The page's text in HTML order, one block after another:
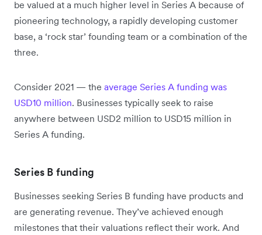
be valued at a much higher level in Series A because of
pioneering technology, a rapidly developing customer
base, a ‘rock star’ founding team or a combination of the
three.
Consider 2021 — the average Series A funding was
USD10 million. Businesses typically seek to raise
anywhere between USD2 million to USD15 million in
Series A funding.
Series B funding
Businesses seeking Series B funding have products and
are generating revenue. They’ve achieved enough
milestones that their valuations reflect their work. And